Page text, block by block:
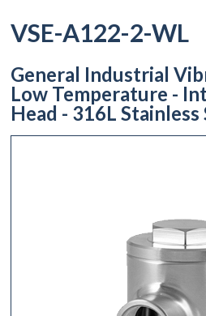
VSE-A122-2-WL
General Industrial
Low Temperature -
Head - 316L Stainless